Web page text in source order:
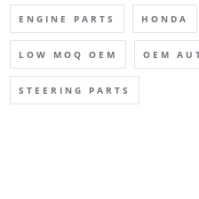
ENGINE PARTS HONDA
LOW MOQ OEM OEM
STEERING PARTS